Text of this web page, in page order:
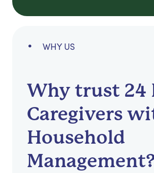
WHY US
Why trust 24
Caregivers
Household